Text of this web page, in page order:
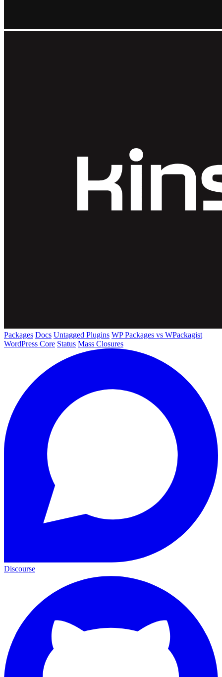
Packages Docs Untagged Plugins WP Packages vs WPackagist
WordPress Core Status Mass Closures
Discourse